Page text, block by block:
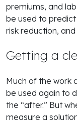
premiums, and
be used to
risk reduction,
Getting a
Much of the work
be used again to
the “after.” But
measure a